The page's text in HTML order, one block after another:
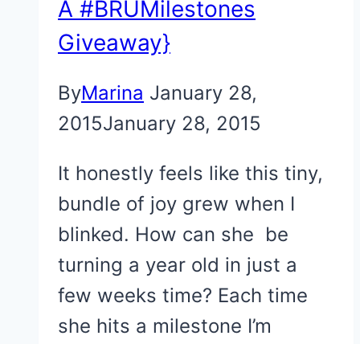
A #BRUMilestones
Giveaway}
ByMarina January 28,
2015January 28, 2015
It honestly feels like this tiny,
bundle of joy grew when I
blinked. How can she be
turning a year old in just a
few weeks time? Each time
she hits a milestone I’m